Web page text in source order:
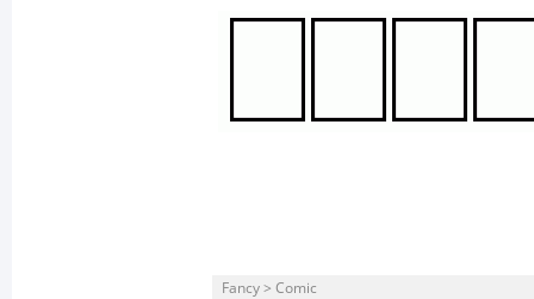
Fancy > Comic